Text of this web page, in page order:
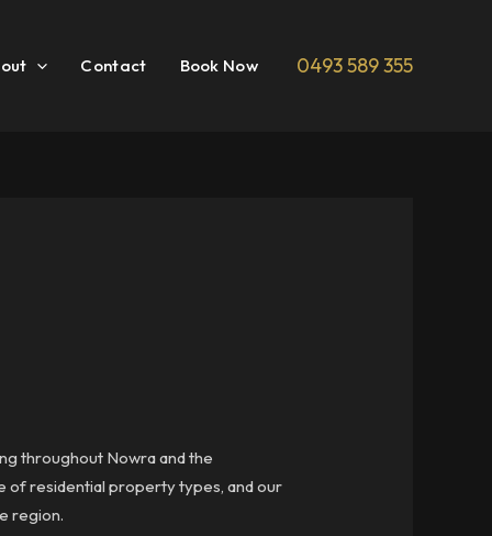
Contact Book Now 0493 589 355
throughout Nowra and the
of residential property types, and our
region.